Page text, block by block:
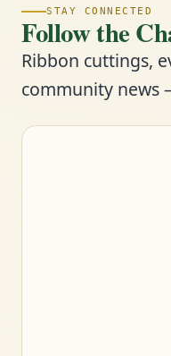
STAY CONNECTED
Follow the
Ribbon cuttings,
community news